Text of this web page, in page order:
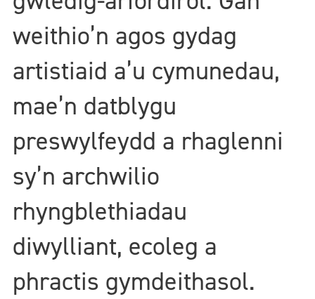
weithio’n agos gydag
artistiaid a’u cymunedau,
mae’n datblygu
preswylfeydd a rhaglenni
sy’n archwilio
rhyngblethiadau
diwylliant, ecoleg a
phractis gymdeithasol.